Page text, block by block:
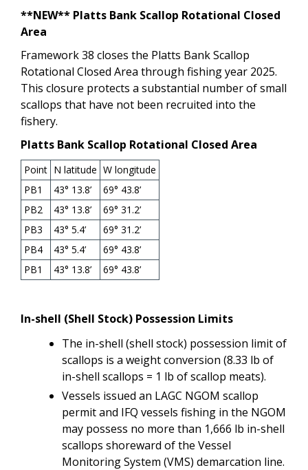
**NEW** Platts Bank Scallop Rotational Closed
Area
Framework 38 closes the Platts Bank Scallop
Rotational Closed Area through fishing year 2025.
This closure protects a substantial number of small
scallops that have not been recruited into the
fishery.
Platts Bank Scallop Rotational Closed Area
Point N latitude W longitude
PB1
43° 13.8’
69° 43.8’
PB2
43° 13.8’
69° 31.2’
PB3
43° 5.4’
69° 31.2’
PB4
43° 5.4’
69° 43.8’
PB1
43° 13.8’ 69° 43.8’
In-shell (Shell Stock) Possession Limits
The in-shell (shell stock) possession limit of
scallops is a weight conversion (8.33 lb of
in-shell scallops = 1 lb of scallop meats).
Vessels issued an LAGC NGOM scallop
permit and IFQ vessels fishing in the NGOM
may possess no more than 1,666 lb in-shell
scallops shoreward of the Vessel
Monitoring System (VMS) demarcation line.